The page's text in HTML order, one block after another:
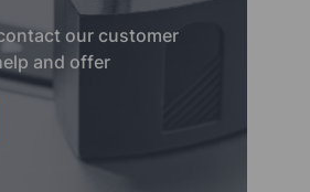
our customer
and offer